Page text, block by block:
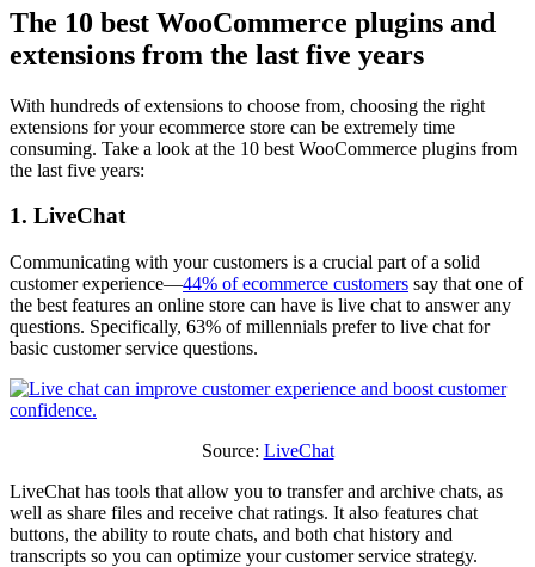
The 10 best WooCommerce plugins and
extensions from the last five years
With hundreds of extensions to choose from, choosing the right
extensions for your ecommerce store can be extremely time
consuming. Take a look at the 10 best WooCommerce plugins from
the last five years:
1. LiveChat
Communicating with your customers is a crucial part of a solid
customer experience—44% of ecommerce customers say that one of
the best features an online store can have is live chat to answer any
questions. Specifically, 63% of millennials prefer to live chat for
basic customer service questions.
Source: LiveChat
LiveChat has tools that allow you to transfer and archive chats, as
well as share files and receive chat ratings. It also features chat
buttons, the ability to route chats, and both chat history and
transcripts so you can optimize your customer service strategy.